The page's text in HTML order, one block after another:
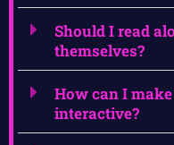
Should I read
themselves?
How can I
interactive?